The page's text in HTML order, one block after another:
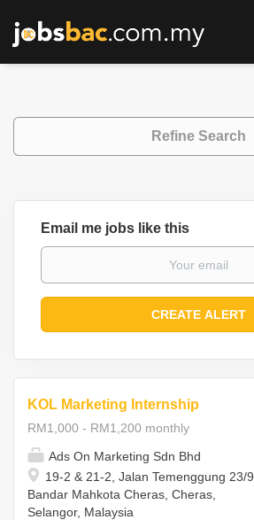
Refine Search
Email me jobs like this
KOL Marketing Internship
RM1,000 - RM1,200 monthly
Ads On Marketing Sdn Bhd
19-2 & 21-2, Jalan Temenggung 23/9,
Bandar Mahkota Cheras, Cheras,
Selangor, Malaysia